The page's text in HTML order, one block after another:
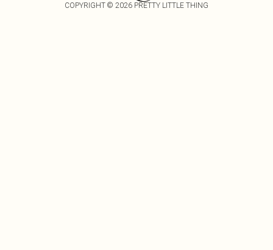
COPYRIGHT © 2026 PRETTY LITTLE THING